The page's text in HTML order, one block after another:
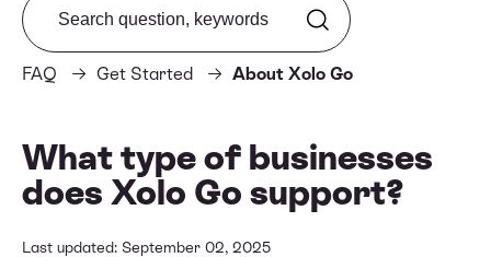
FAQ Get Started About Xolo Go
What type of businesses
does Xolo Go support?
Last updated: September 02, 2025